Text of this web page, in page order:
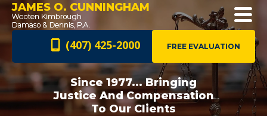
JAMES O. CUNNINGHAM
FREE EVALUATION
(407) 425-2000
Since 1977... Bringing
Justice AndCompensation
To Our Clients